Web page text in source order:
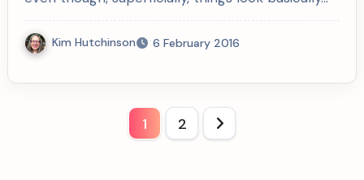
Kim Hutchinson 6 February 2016
1 2